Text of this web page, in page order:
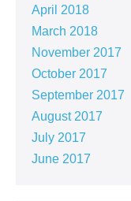
April 2018
March 2018
November 2017
October 2017
September 2017
August 2017
July 2017
June 2017